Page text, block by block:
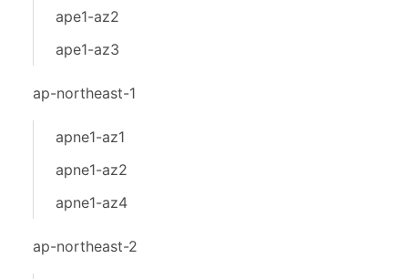
ape1-az2
ape1-az3
ap-northeast-1
apne1-az1
apne1-az2
apne1-az4
ap-northeast-2